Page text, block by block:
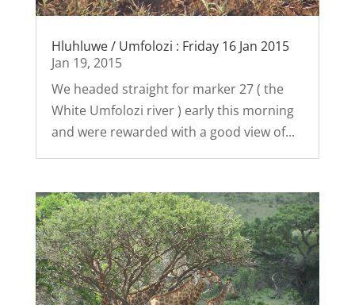
Hluhluwe / Umfolozi : Friday 16 Jan 2015
Jan 19, 2015
We headed straight for marker 27 ( the
White Umfolozi river ) early this morning
and were rewarded with a good view of...